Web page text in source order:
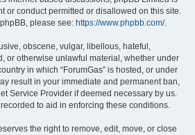
or conduct permitted or disallowed on this site.
please see: https://www.phpbb.com/.
obscene, vulgar, libellous, hateful,
or otherwise unlawful material, whether under
in which “ForumGas” is hosted, or under
result in your immediate and permanent ban,
Service Provider if deemed necessary by us.
to aid in enforcing these conditions.
the right to remove, edit, move, or close